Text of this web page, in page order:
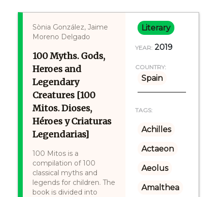
Sònia González, Jaime
Moreno Delgado
100 Myths. Gods,
Heroes and
Legendary
Creatures [100
Mitos. Dioses,
Héroes y Criaturas
Legendarias]
100 Mitos is a
compilation of 100
classical myths and
legends for children. The
book is divided into
Literary
YEAR: 2019
COUNTRY:
Spain
TAGS:
Achilles
Actaeon
Aeolus
Amalthea